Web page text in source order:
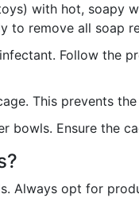
with hot, soapy
to remove all soap
Follow the
This prevents
bowls. Ensure the
Always opt for